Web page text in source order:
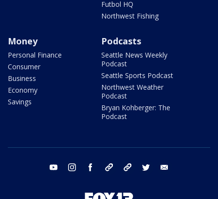
Futbol HQ
Northwest Fishing
Money
Personal Finance
Consumer
Business
Economy
Savings
Podcasts
Seattle News Weekly
Podcast
Seattle Sports Podcast
Northwest Weather
Podcast
Bryan Kohberger: The
Podcast
youtube instagram facebook tiktok threads twitter